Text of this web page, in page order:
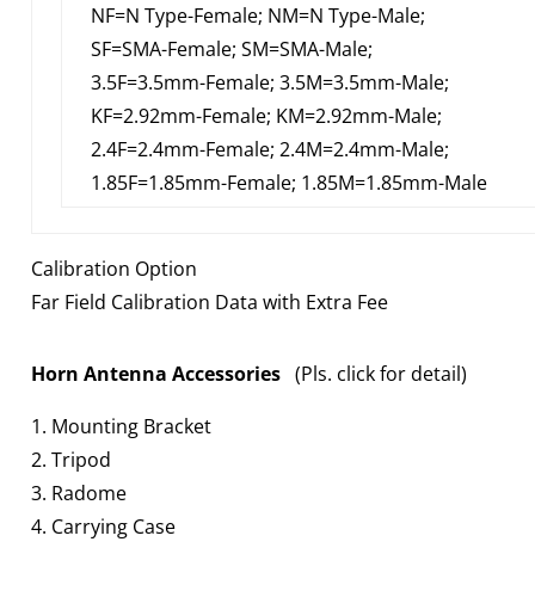
NF=N Type-Female; NM=N Type-Male;
SF=SMA-Female; SM=SMA-Male;
3.5F=3.5mm-Female; 3.5M=3.5mm-Male;
KF=2.92mm-Female; KM=2.92mm-Male;
2.4F=2.4mm-Female; 2.4M=2.4mm-Male;
1.85F=1.85mm-Female; 1.85M=1.85mm-Male
Calibration Option
Far Field Calibration Data with Extra Fee
Horn Antenna Accessories (Pls. click for detail)
1. Mounting Bracket
2. Tripod
3. Radome
4. Carrying Case